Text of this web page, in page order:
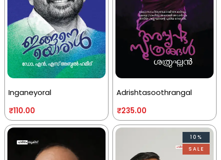
Inganeyoral
₹110.00
Adrishtasoothrangal
₹235.00
10%
SALE